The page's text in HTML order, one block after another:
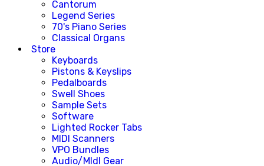
Cantorum
Legend Series
70's Piano Series
Classical Organs
Store
Keyboards
Pistons & Keyslips
Pedalboards
Swell Shoes
Sample Sets
Software
Lighted Rocker Tabs
MIDI Scanners
VPO Bundles
Audio/MIdI Gear